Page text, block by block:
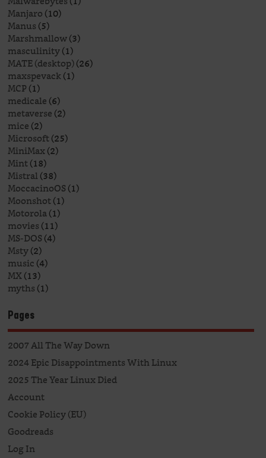
Manjaro(10)
Manus(5)
Marshmallow(3)
masculinity(1)
MATE (desktop)(26)
maxspevack(1)
MCP(1)
medicale(6)
metaverse(2)
mice(2)
Microsoft(25)
MiniMax(2)
Mint(18)
Mistral(38)
MoccacinoOS(1)
Moonshot(1)
Motorola(1)
movies(11)
MS-DOS(4)
Msty(2)
music(4)
MX(13)
myths(1)
Pages
2007 All The Way Down
2024 Epic Disappointments With Linux
2025 The Year Linux Died
Account
Cookie Policy (EU)
Goodreads
Log In